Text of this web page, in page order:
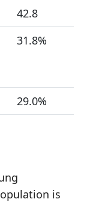
42.8
31.8%
29.0%
is